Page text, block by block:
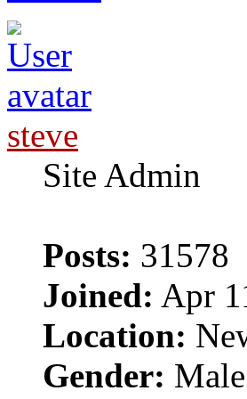
steve
Site Admin
Posts: 31578
Joined: Apr
Location:
Gender: Male